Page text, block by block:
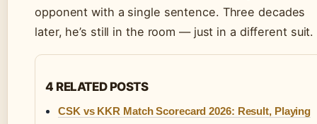
opponent with a single sentence. Three decades
later, he’s still in the room — just in a different suit.
4 RELATED POSTS
CSK vs KKR Match Scorecard 2026: Result, Playing